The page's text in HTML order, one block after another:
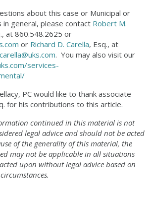
about this case or Municipal or
general, please contact Robert M.
at 860.548.2625 or
or Richard D. Carella, Esq., at
. You may also visit our
services-
PC would like to thank associate
for his contributions to this article.
continued in this material is not
legal advice and should not be acted
of the generality of this material, the
may not be applicable in all situations
upon without legal advice based on